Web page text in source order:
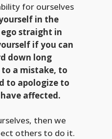
for ourselves
in the
straight in
if you can
down long
a mistake, to
to apologize to
affected.
then we
others to do it.